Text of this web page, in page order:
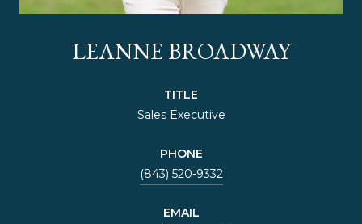
LEANNE BROADWAY
TITLE
Sales Executive
PHONE
(843) 520-9332
EMAIL